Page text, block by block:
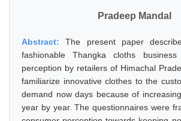
Pradeep Mandal
Abstract:The present paper
fashionable Thangka cloths
perception by retailers of Himachal
familiarize innovative clothes to the
demand now days because of
year by year. The questionnaires were